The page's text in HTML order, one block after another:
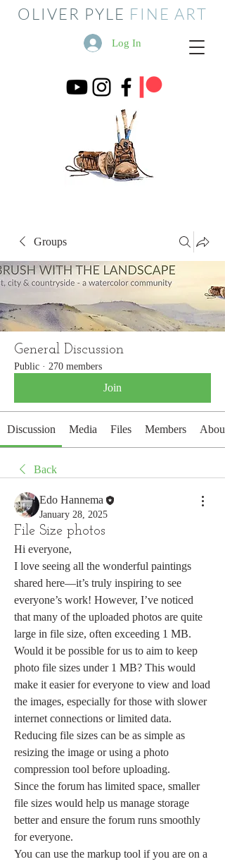
OLIVER PYLE FINE ART
Log In
Groups
General Discussion
Public · 270 members
Join
Discussion Media Files Members About
Back
Edo Hannema
January 28, 2025
File Size photos
Hi everyone,
I love seeing all the wonderful paintings
shared here—it’s truly inspiring to see
everyone’s work! However, I’ve noticed
that many of the uploaded photos are quite
large in file size, often exceeding 1 MB.
Would it be possible for us to aim to keep
photo file sizes under 1 MB? This would
make it easier for everyone to view and load
the images, especially for those with slower
internet connections or limited data.
Reducing file sizes can be as simple as
resizing the image or using a photo
compression tool before uploading.
Since the forum has limited space, smaller
file sizes would help us manage storage
better and ensure the forum runs smoothly
for everyone.
You can use the markup tool if you are on a